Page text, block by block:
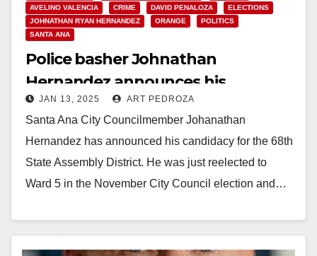
AVELINO VALENCIA
CRIME DAVID PENALOZA
ELECTIONS
JOHNATHAN RYAN HERNANDEZ
ORANGE
POLITICS
SANTA ANA
Police basher Johnathan
Hernandez announces his
campaign for the 68th Assembly
District
JAN 13, 2025 ART PEDROZA
Santa Ana City Councilmember Johanathan
Hernandez has announced his candidacy for the 68th
State Assembly District. He was just reelected to
Ward 5 in the November City Council election and…